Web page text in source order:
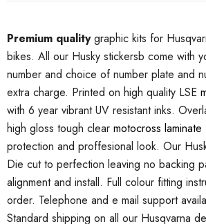
Premium qualitygraphic kits for
bikes. All our Husky stickersb come with
number and choice of number plate and
extra charge. Printed on high quality LSE
with 6 year vibrant UV resistant inks.
high gloss tough clear motocross laminate
protection and proffesional look. Our
Die cut to perfection leaving no backing
alignment and install. Full colour fitting
order. Telephone and e mail support
Standard shipping on all our Husqvarna